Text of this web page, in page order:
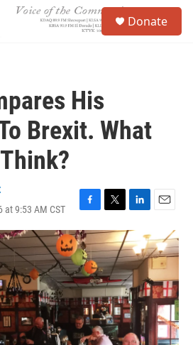
Donate
His
Brexit. What
at 9:53 AM CST
F
a
c
e
b
o
o
k
T
w
i
t
t
e
r
L
i
n
k
e
d
I
n
E
a
i
l